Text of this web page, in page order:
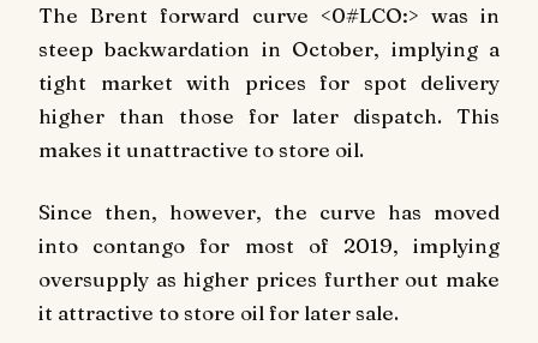
The Brent forward curve <0#LCO:> was in
steep backwardation in October, implying a
tight market with prices for spot delivery
higher than those for later dispatch. This
makes it unattractive to store oil.
Since then, however, the curve has moved
into contango for most of 2019, implying
oversupply as higher prices further out make
it attractive to store oil for later sale.